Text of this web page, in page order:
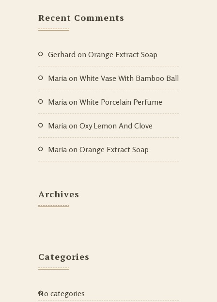
Recent Comments
Gerhard on Orange Extract Soap
Mariaon White Vase With Bamboo Ball
Mariaon White Porcelain Perfume
Mariaon Oxy Lemon And Clove
Mariaon Orange Extract Soap
Archives
Categories
No categories